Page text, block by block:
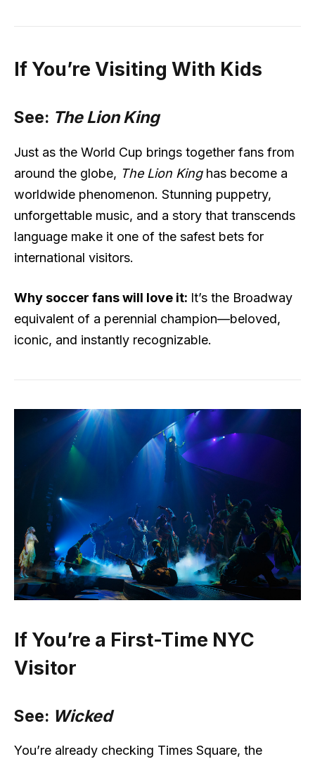
If You’re Visiting With Kids
See: The Lion King
Just as the World Cup brings together fans from
around the globe, The Lion Kinghas become a
worldwide phenomenon. Stunning puppetry,
unforgettable music, and a story that transcends
language make it one of the safest bets for
international visitors.
Why soccer fans will love it: It’s the Broadway
equivalent of a perennial champion—beloved,
iconic, and instantly recognizable.
If You’re a First-Time NYC
Visitor
See: Wicked
You’re already checking Times Square, the